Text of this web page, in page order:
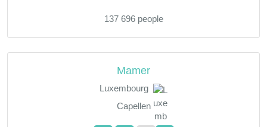
137 696 people
Mamer
Luxembourg
Capellen